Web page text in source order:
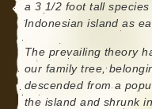
a 3 1/2 foot tall
Indonesian island as
The prevailing theory
our family tree,
descended from a
the island and shrunk